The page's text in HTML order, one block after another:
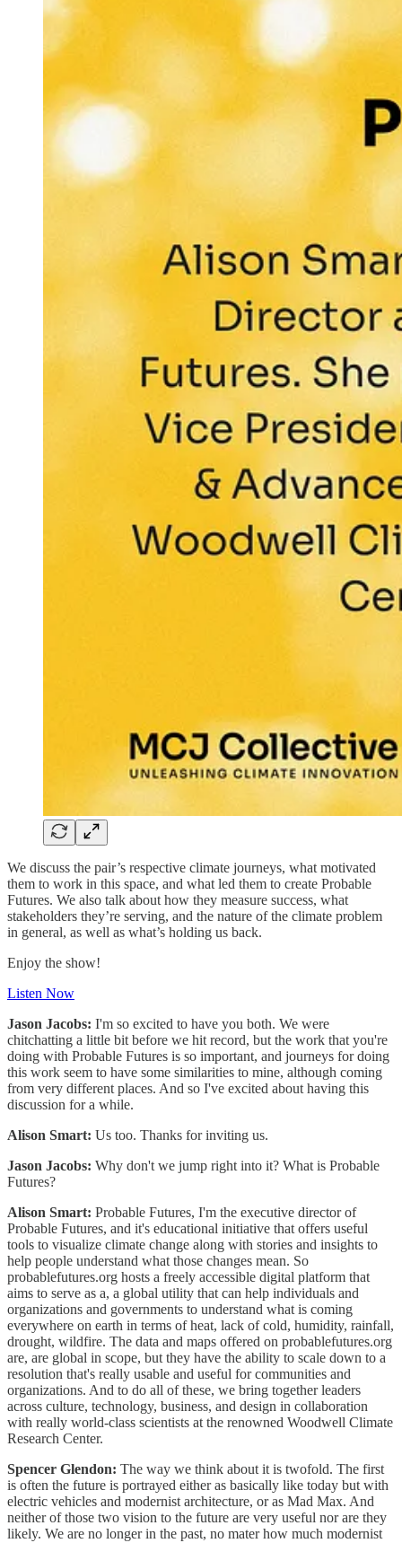
We discuss the pair’s respective climate journeys, what motivated
them to work in this space, and what led them to create Probable
Futures. We also talk about how they measure success, what
stakeholders they’re serving, and the nature of the climate problem
in general, as well as what’s holding us back.
Enjoy the show!
Listen Now
Jason Jacobs: I'm so excited to have you both. We were
chitchatting a little bit before we hit record, but the work that you're
doing with Probable Futures is so important, and journeys for doing
this work seem to have some similarities to mine, although coming
from very different places. And so I've excited about having this
discussion for a while.
Alison Smart: Us too. Thanks for inviting us.
Jason Jacobs: Why don't we jump right into it? What is Probable
Futures?
Alison Smart: Probable Futures, I'm the executive director of
Probable Futures, and it's educational initiative that offers useful
tools to visualize climate change along with stories and insights to
help people understand what those changes mean. So
probablefutures.org hosts a freely accessible digital platform that
aims to serve as a, a global utility that can help individuals and
organizations and governments to understand what is coming
everywhere on earth in terms of heat, lack of cold, humidity, rainfall,
drought, wildfire. The data and maps offered on probablefutures.org
are, are global in scope, but they have the ability to scale down to a
resolution that's really usable and useful for communities and
organizations. And to do all of these, we bring together leaders
across culture, technology, business, and design in collaboration
with really world-class scientists at the renowned Woodwell Climate
Research Center.
Spencer Glendon: The way we think about it is twofold. The first
is often the future is portrayed either as basically like today but with
electric vehicles and modernist architecture, or as Mad Max. And
neither of those two vision to the future are very useful nor are they
likely. We are no longer in the past, no mater how much modernist